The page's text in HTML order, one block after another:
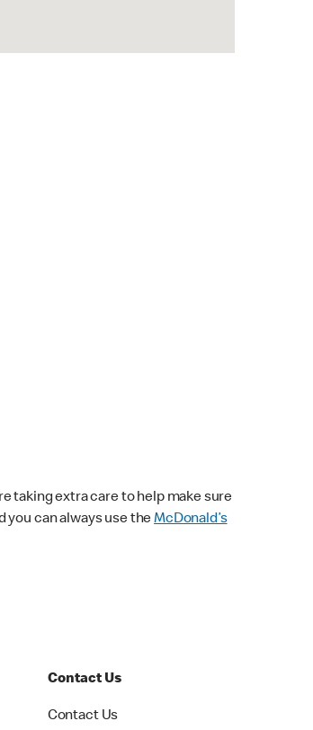
taking extra care to help make sure
you can always use theMcDonald’s
Contact Us
Contact Us